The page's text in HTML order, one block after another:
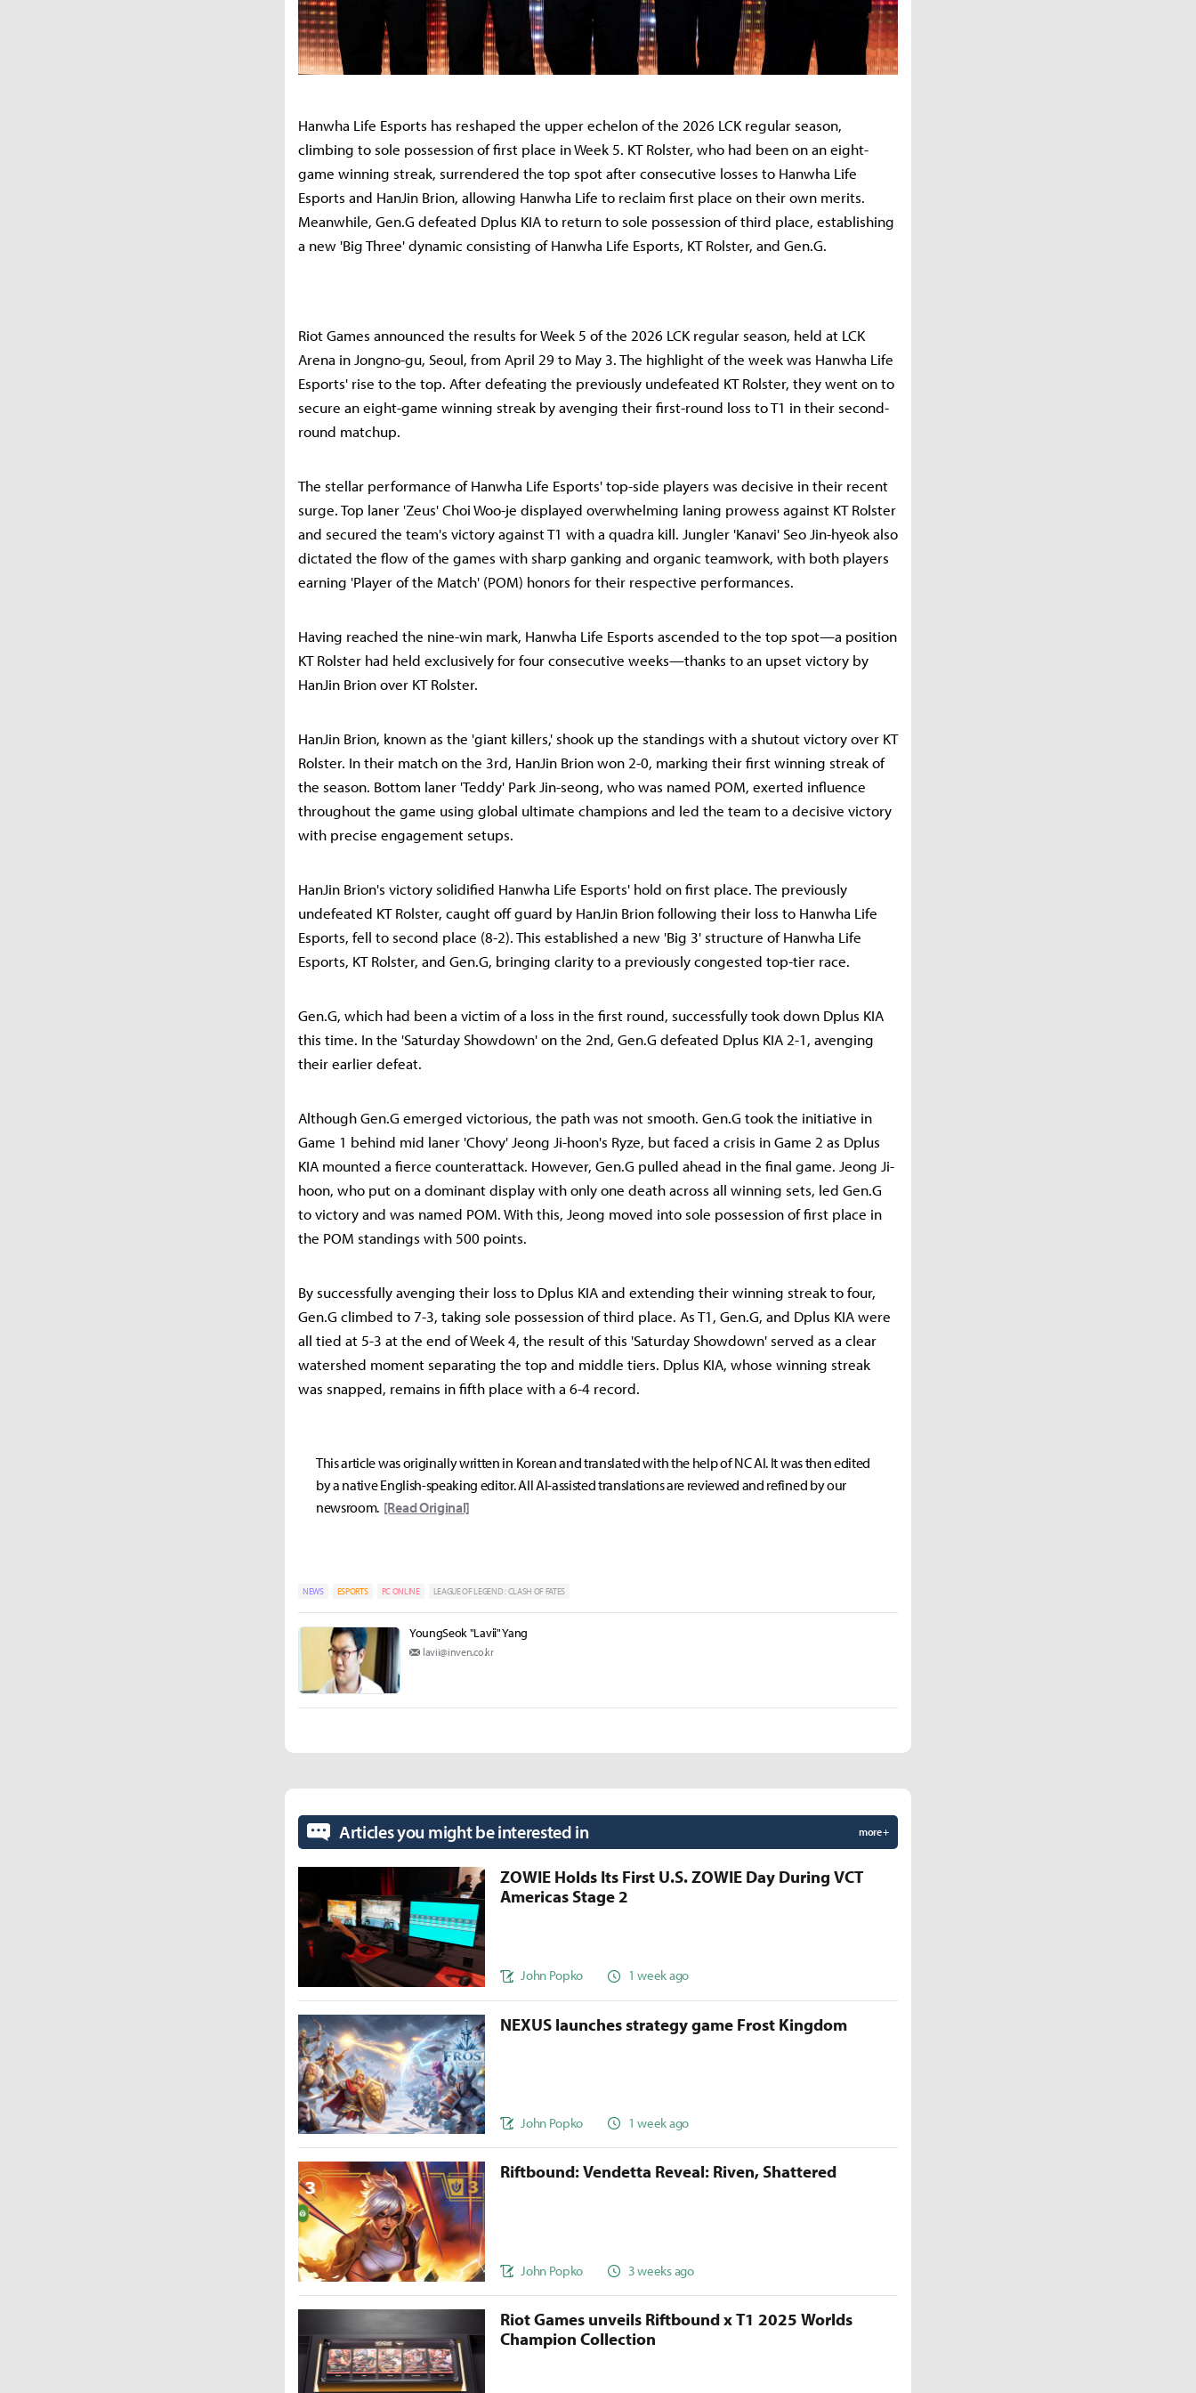
Hanwha Life Esports has reshaped the upper echelon of the 2026 LCK regular season,
climbing to sole possession of first place in Week 5. KT Rolster, who had been on an eight-
game winning streak, surrendered the top spot after consecutive losses to Hanwha Life
Esports and HanJin Brion, allowing Hanwha Life to reclaim first place on their own merits.
Meanwhile, Gen.G defeated Dplus KIA to return to sole possession of third place, establishing
a new 'Big Three' dynamic consisting of Hanwha Life Esports, KT Rolster, and Gen.G.
Riot Games announced the results for Week 5 of the 2026 LCK regular season, held at LCK
Arena in Jongno-gu, Seoul, from April 29 to May 3. The highlight of the week was Hanwha Life
Esports' rise to the top. After defeating the previously undefeated KT Rolster, they went on to
secure an eight-game winning streak by avenging their first-round loss to T1 in their second-
round matchup.
The stellar performance of Hanwha Life Esports' top-side players was decisive in their recent
surge. Top laner 'Zeus' Choi Woo-je displayed overwhelming laning prowess against KT Rolster
and secured the team's victory against T1 with a quadra kill. Jungler 'Kanavi' Seo Jin-hyeok also
dictated the flow of the games with sharp ganking and organic teamwork, with both players
earning 'Player of the Match' (POM) honors for their respective performances.
Having reached the nine-win mark, Hanwha Life Esports ascended to the top spot—a position
KT Rolster had held exclusively for four consecutive weeks—thanks to an upset victory by
HanJin Brion over KT Rolster.
HanJin Brion, known as the 'giant killers,' shook up the standings with a shutout victory over KT
Rolster. In their match on the 3rd, HanJin Brion won 2-0, marking their first winning streak of
the season. Bottom laner 'Teddy' Park Jin-seong, who was named POM, exerted influence
throughout the game using global ultimate champions and led the team to a decisive victory
with precise engagement setups.
HanJin Brion's victory solidified Hanwha Life Esports' hold on first place. The previously
undefeated KT Rolster, caught off guard by HanJin Brion following their loss to Hanwha Life
Esports, fell to second place (8-2). This established a new 'Big 3' structure of Hanwha Life
Esports, KT Rolster, and Gen.G, bringing clarity to a previously congested top-tier race.
Gen.G, which had been a victim of a loss in the first round, successfully took down Dplus KIA
this time. In the 'Saturday Showdown' on the 2nd, Gen.G defeated Dplus KIA 2-1, avenging
their earlier defeat.
Although Gen.G emerged victorious, the path was not smooth. Gen.G took the initiative in
Game 1 behind mid laner 'Chovy' Jeong Ji-hoon's Ryze, but faced a crisis in Game 2 as Dplus
KIA mounted a fierce counterattack. However, Gen.G pulled ahead in the final game. Jeong Ji-
hoon, who put on a dominant display with only one death across all winning sets, led Gen.G
to victory and was named POM. With this, Jeong moved into sole possession of first place in
the POM standings with 500 points.
By successfully avenging their loss to Dplus KIA and extending their winning streak to four,
Gen.G climbed to 7-3, taking sole possession of third place. As T1, Gen.G, and Dplus KIA were
all tied at 5-3 at the end of Week 4, the result of this 'Saturday Showdown' served as a clear
watershed moment separating the top and middle tiers. Dplus KIA, whose winning streak
was snapped, remains in fifth place with a 6-4 record.
This article was originally written in Korean and translated with the help of NC AI. It was then edited
by a native English-speaking editor. All AI-assisted translations are reviewed and refined by our
newsroom. [Read Original]
NEWS ESPORTS PC ONLINE LEAGUE OF LEGEND : CLASH OF FATES
YoungSeok "Lavii" Yang
lavii@inven.co.kr
Articles you might be interested in more +
ZOWIE Holds Its First U.S. ZOWIE Day During VCT
Americas Stage 2
John Popko 1 week ago
NEXUS launches strategy game Frost Kingdom
John Popko 1 week ago
Riftbound: Vendetta Reveal: Riven, Shattered
John Popko 3 weeks ago
Riot Games unveils Riftbound x T1 2025 Worlds
Champion Collection